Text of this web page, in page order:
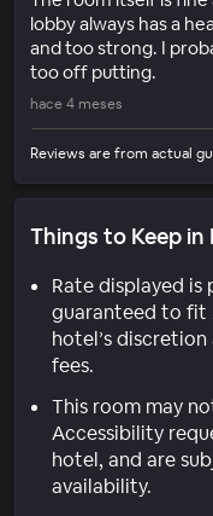
lobby always has a
and too strong. I
too off putting.
hace 4 meses
Reviews are from actual
Things to Keep in
Rate displayed is
guaranteed to fit
hotel’s
fees.
This room may
Accessibility
hotel, and are
availability.